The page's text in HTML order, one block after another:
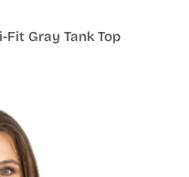
Fit Gray Tank Top